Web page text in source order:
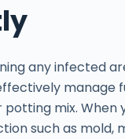
any infected
manage
potting mix. When
such as mold,